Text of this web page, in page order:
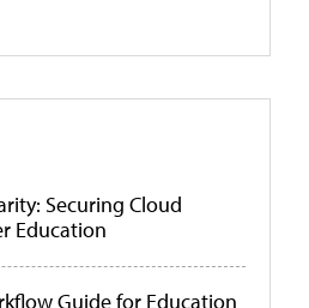
Securing Cloud
Education
Guide for Education